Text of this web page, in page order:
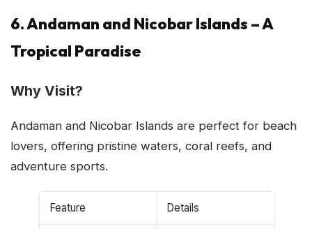
6. Andaman and Nicobar Islands – A
Tropical Paradise
Why Visit?
Andaman and Nicobar Islands are perfect for beach
lovers, offering pristine waters, coral reefs, and
adventure sports.
Feature Details